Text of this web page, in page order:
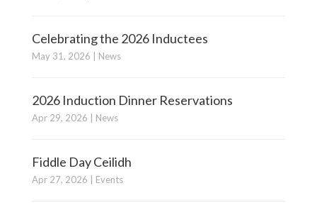
Celebrating the 2026 Inductees
May 31, 2026 News
2026 Induction Dinner Reservations
Apr 29, 2026 News
Fiddle Day Ceilidh
Apr 27, 2026 Events